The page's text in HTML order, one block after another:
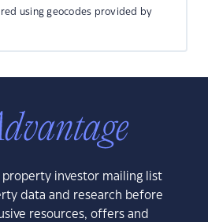
using geocodes provided by
property investor mailing list
data and research before
resources, offers and